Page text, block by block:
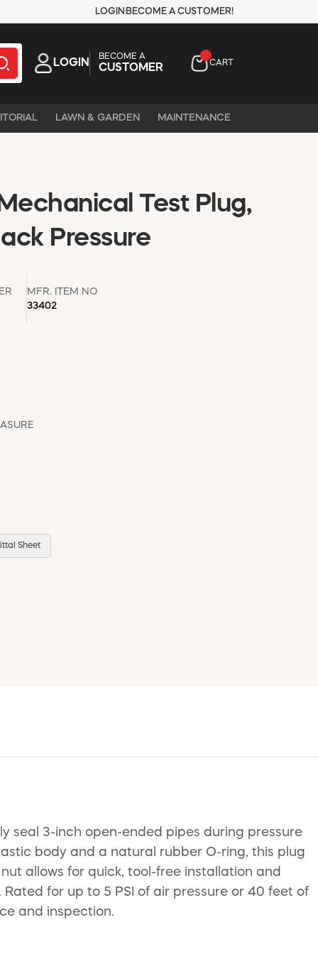
LOGIN BECOME A CUSTOMER!
LOGIN
BECOME A
CUSTOMER CART
LAWN & GARDEN MAINTENANCE
Test Plug,
Pressure
MFR. ITEM NO
33402
Sheet
seal 3-inch open-ended pipes during pressure
body and a natural rubber O-ring, this plug
allows for quick, tool-free installation and
for up to 5 PSI of air pressure or 40 feet of
and inspection.